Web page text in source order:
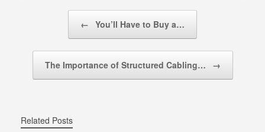
← You’ll Have to Buy a…
The Importance of Structured Cabling… →
Related Posts